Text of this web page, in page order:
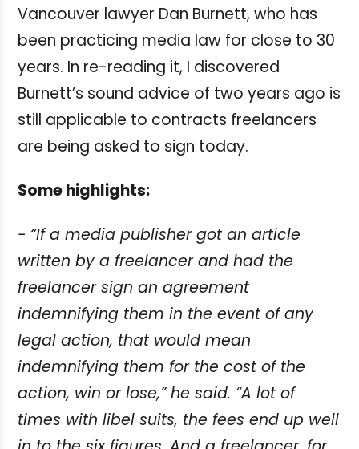
Vancouver lawyer Dan Burnett, who has
been practicing media law for close to 30
years. In re-reading it, I discovered
Burnett’s sound advice of two years ago is
still applicable to contracts freelancers
are being asked to sign today.
Some highlights:
- “If a media publisher got an article
written by a freelancer and had the
freelancersign an agreement
indemnifying them in the event of any
legal action, that would mean
indemnifying them for the cost of the
action, win or lose,” he said. “A lot of
times with libel suits, the fees end up well